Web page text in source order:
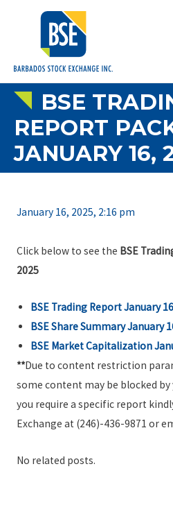
BSE
REPORT
JANUARY 16,
January 16, 2025, 2:16 pm
Click below to see the BSE
2025
BSE Trading Report January
BSE Share Summary January
BSE Market Capitalization
**Due to content restriction
some content may be blocked
you require a specific report
Exchange at (246)-436-9871 or
No related posts.